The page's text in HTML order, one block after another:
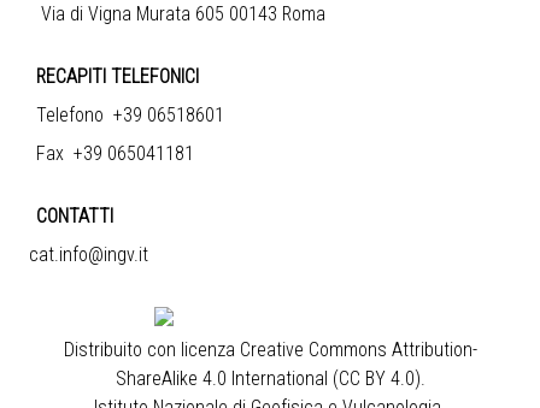
Via di Vigna Murata 605 00143 Roma
RECAPITI TELEFONICI
Telefono +39 06518601
Fax +39 065041181
CONTATTI
cat.info@ingv.it
Distribuito con licenza Creative Commons Attribution-
ShareAlike 4.0 International (CC BY 4.0)